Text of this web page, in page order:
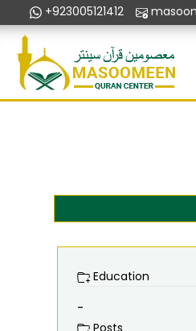
+923005121412
Education
-